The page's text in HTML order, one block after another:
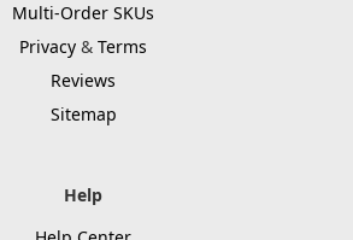
Multi-Order SKUs
Privacy & Terms
Reviews
Sitemap
Help